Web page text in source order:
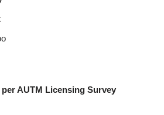
AUTM Licensing Survey